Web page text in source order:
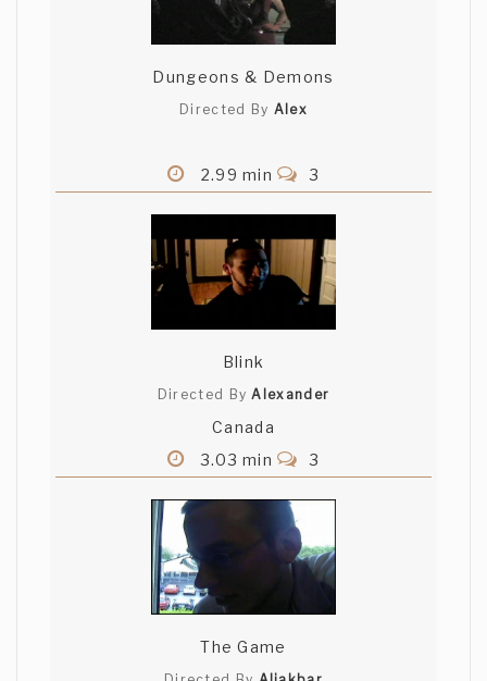
Dungeons & Demons
Directed By Alex
2.99 min 3
Blink
Directed ByAlexander
Canada
3.03 min
3
The Game